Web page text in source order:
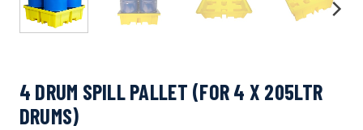
4 DRUM SPILL PALLET (FOR 4 X 205LTR
DRUMS)